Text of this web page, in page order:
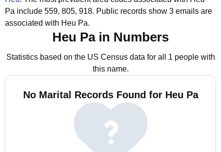
Pa include 559, 805, 918. Public records show 3 emails are
associated with Heu Pa.
Heu Pa in Numbers
Statistics based on the US Census data for all 1 people with
this name.
No Marital Records Found for Heu Pa